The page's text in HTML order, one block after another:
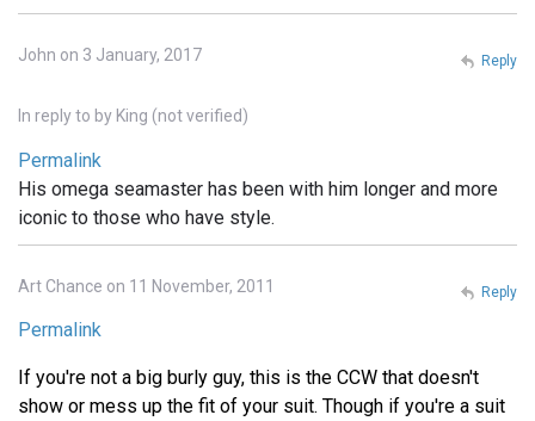
John on 3 January, 2017
In reply to by King (not verified)
Permalink
His omega seamaster has been with him longer and more
iconic to those who have style.
Reply
Art Chance on 11 November, 2011
Permalink
If you're not a big burly guy, this is the CCW that doesn't
show or mess up the fit of your suit. Though if you're a suit
Reply